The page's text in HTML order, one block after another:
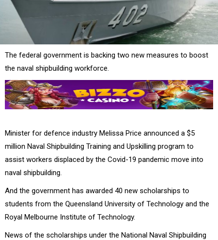
The federal government is backing two new measures to boost
the naval shipbuilding workforce.
Minister for defence industry Melissa Price announced a $5
million Naval Shipbuilding Training and Upskilling program to
assist workers displaced by the Covid-19 pandemic move into
naval shipbuilding.
And the government has awarded 40 new scholarships to
students from the Queensland University of Technology and the
Royal Melbourne Institute of Technology.
News of the scholarships under the National Naval Shipbuilding